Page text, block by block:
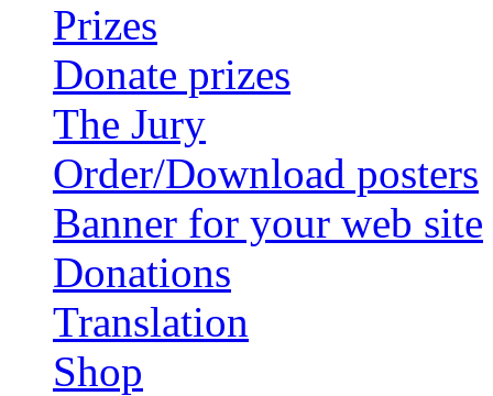
Prizes
Donate prizes
The Jury
Order/Download posters
Banner for your web site
Donations
Translation
Shop